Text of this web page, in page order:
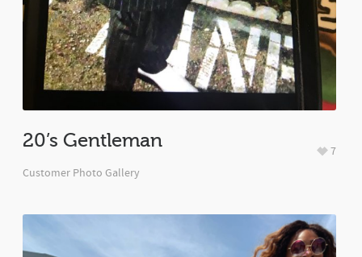
20’s Gentleman
Customer Photo Gallery
7